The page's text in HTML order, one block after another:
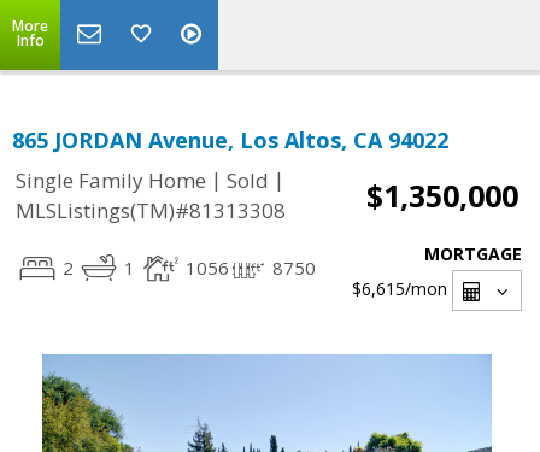
More
Info
865 JORDAN Avenue, Los Altos, CA 94022
Single Family Home | Sold |
MLSListings(TM)#81313308
$1,350,000
2 1 1056 8750
MORTGAGE
$6,615/mon